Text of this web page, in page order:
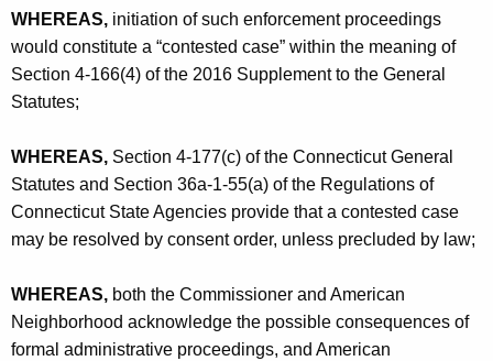
c
e
-
O
WHEREAS, initiation of such enforcement proceedings
would constitute a “contested case” within the meaning of
Section 4-166(4) of the 2016 Supplement to the General
Statutes;
WHEREAS, Section 4-177(c) of the Connecticut General
Statutes and Section 36a-1-55(a) of the Regulations of
Connecticut State Agencies provide that a contested case
may be resolved by consent order, unless precluded by law;
WHEREAS, both the Commissioner and American
Neighborhood acknowledge the possible consequences of
formal administrative proceedings, and American